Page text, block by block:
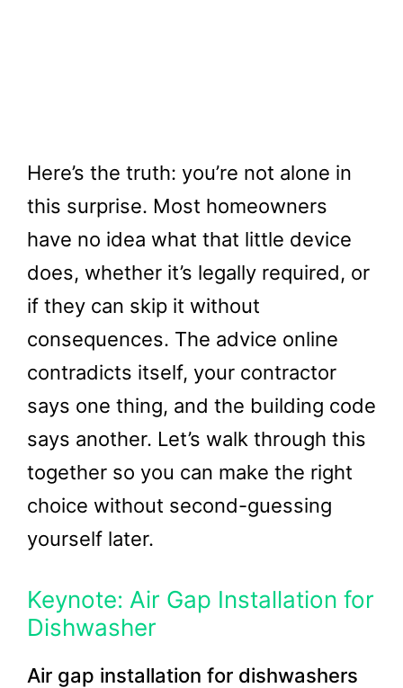
Here’s the truth: you’re not alone in
this surprise. Most homeowners
have no idea what that little device
does, whether it’s legally required, or
if they can skip it without
consequences. The advice online
contradicts itself, your contractor
says one thing, and the building code
says another. Let’s walk through this
together so you can make the right
choice without second-guessing
yourself later.
Keynote: Air Gap Installation for
Dishwasher
Air gap installation for dishwashers